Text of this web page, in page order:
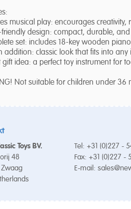
musical play: encourages
design: compact, durable,
set: includes 18-key wooden
addition: classic look that fits into any
gift idea: a perfect toy instrument for
Not suitable for children under
Toys BV.
48
Zwaag
Tel: +31 (0)227 -
Fax: +31 (0)227 -
E-mail: